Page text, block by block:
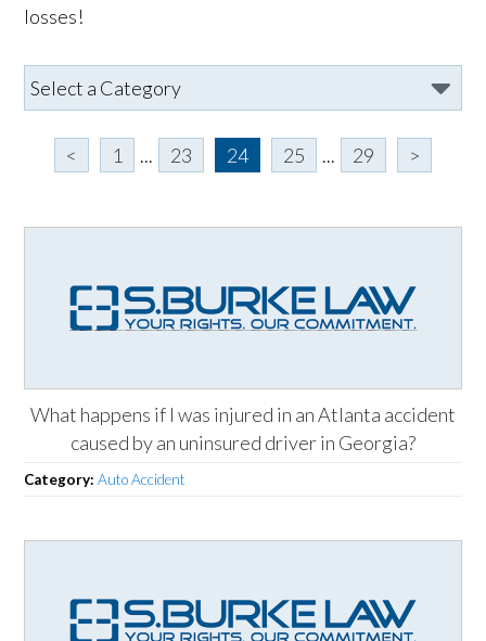
losses!
< 1 ... 23 24 25 ... 29 >
What happens if I was injured in an Atlanta accident
caused by an uninsured driver in Georgia?
Category:Auto Accident